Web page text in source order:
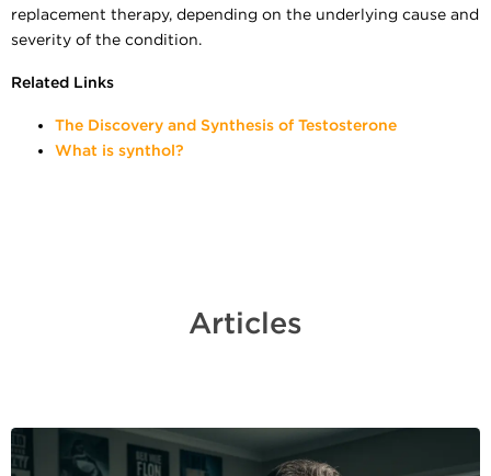
replacement therapy, depending on the underlying cause and
severity of the condition.
Related Links
The Discovery and Synthesis of Testosterone
What is synthol?
Articles